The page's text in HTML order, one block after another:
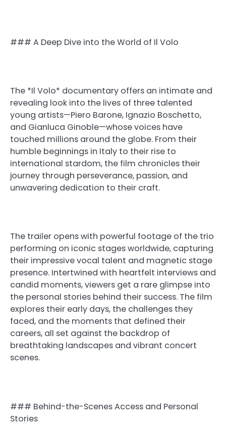
### A Deep Dive into the World of Il Volo
The *Il Volo* documentary offers an intimate and
revealing look into the lives of three talented
young artists—Piero Barone, Ignazio Boschetto,
and Gianluca Ginoble—whose voices have
touched millions around the globe. From their
humble beginnings in Italy to their rise to
international stardom, the film chronicles their
journey through perseverance, passion, and
unwavering dedication to their craft.
The trailer opens with powerful footage of the trio
performing on iconic stages worldwide, capturing
their impressive vocal talent and magnetic stage
presence. Intertwined with heartfelt interviews and
candid moments, viewers get a rare glimpse into
the personal stories behind their success. The film
explores their early days, the challenges they
faced, and the moments that defined their
careers, all set against the backdrop of
breathtaking landscapes and vibrant concert
scenes.
### Behind-the-Scenes Access and Personal
Stories